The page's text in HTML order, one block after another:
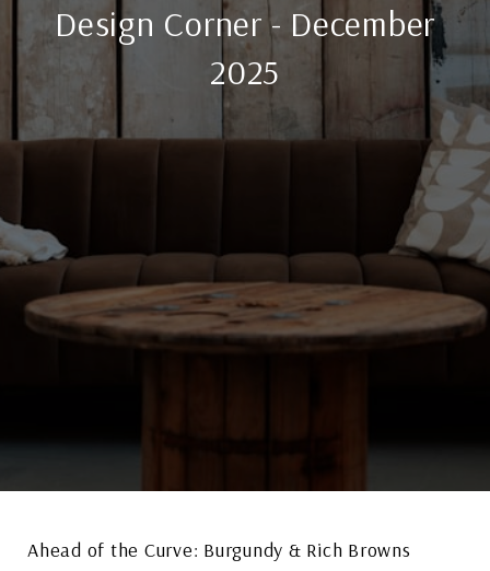
Design Corner - December
2025
Ahead of the Curve: Burgundy & Rich Browns